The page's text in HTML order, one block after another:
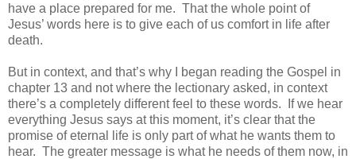
have a place prepared for me. That the whole point of
Jesus’ words here is to give each of us comfort in life after
death.
But in context, and that’s why I began reading the Gospel in
chapter 13 and not where the lectionary asked, in context
there’s a completely different feel to these words. If we hear
everything Jesus says at this moment, it’s clear that the
promise of eternal life is only part of what he wants them to
hear. The greater message is what he needs of them now, in